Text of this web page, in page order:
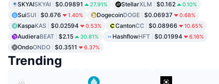
SKYAISKYAI $0.09891 27.91% StellarXLM $0.162 0.10%
SuiSUI $0.676 1.40% DogecoinDOGE $0.06937 0.68%
KaspaKAS $0.02594 0.53% CantonCC $0.08966 10.65%
AudieraBEAT $2.15 30.81% HashflowHFT $0.01994 6.16%
OndoONDO $0.3511 6.37%
Trending